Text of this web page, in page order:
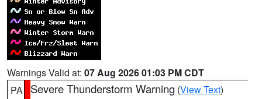
Warnings Valid at: 07 Aug 2026 01:03 PM CDT
PA
Severe Thunderstorm Warning (View Text)